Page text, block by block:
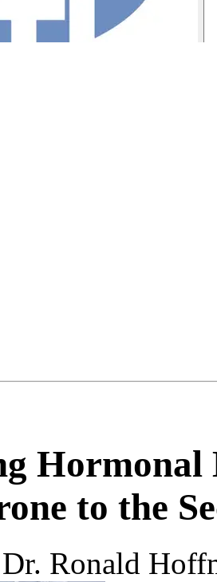
Hormonal
to the
Ronald